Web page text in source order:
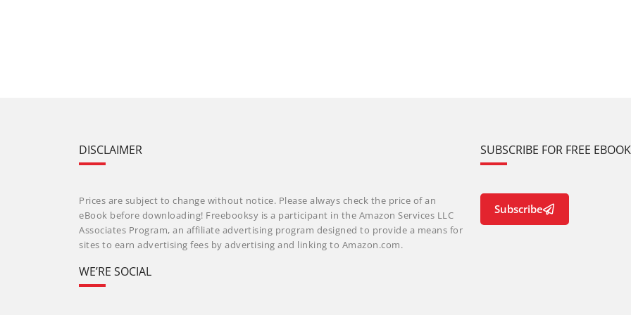
DISCLAIMER
Prices are subject to change without notice. Please always check the price of an
eBook before downloading! Freebooksy is a participant in the Amazon Services LLC
Associates Program, an affiliate advertising program designed to provide a means for
sites to earn advertising fees by advertising and linking to Amazon.com.
WE’RE SOCIAL
SUBSCRIBE FOR FREE
Subscribe